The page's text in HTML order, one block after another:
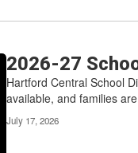
2026-27
Hartford Central School
available, and families
July 17, 2026